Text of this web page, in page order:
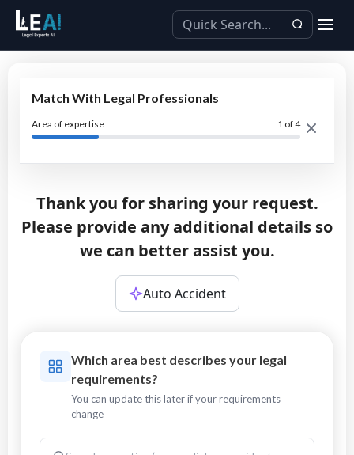
Match With Legal Professionals
Area of expertise 1 of 4
Thank you for sharing your request.
Please provide any additional details so
we can better assist you.
Auto Accident
Which area best describes your legal
requirements?
You can update this later if your requirements
change